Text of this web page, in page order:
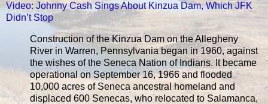
Video: Johnny Cash Sings About Kinzua Dam, Which JFK
Didn’t Stop
Construction of the Kinzua Dam on the Allegheny
River in Warren, Pennsylvania began in 1960, against
the wishes of the Seneca Nation of Indians. It became
operational on September 16, 1966 and flooded
10,000 acres of Seneca ancestral homeland and
displaced 600 Senecas, who relocated to Salamanca,